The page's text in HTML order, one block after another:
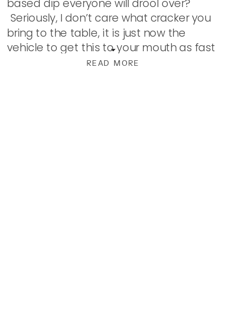
READ MORE
based dip everyone will drool over?
Seriously, I don’t care what cracker you
bring to the table, it is just now the
vehicle to get this to your mouth as fast
as humanly possible. I created this […]